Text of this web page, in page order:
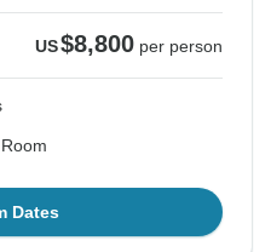
US$8,800 per person
Dates